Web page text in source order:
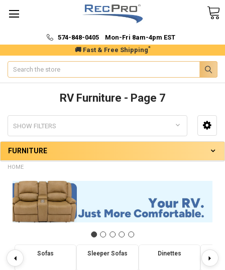
🚚 Fast & Free Shipping*
574-848-0405 Mon-Fri 8am-4pm EST
Search
RV Furniture - Page 7
SHOW FILTERS
FURNITURE
HOME
Sofas Sleeper Sofas Dinettes